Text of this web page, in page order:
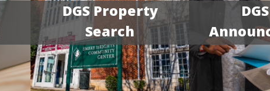
DGS Property
Search